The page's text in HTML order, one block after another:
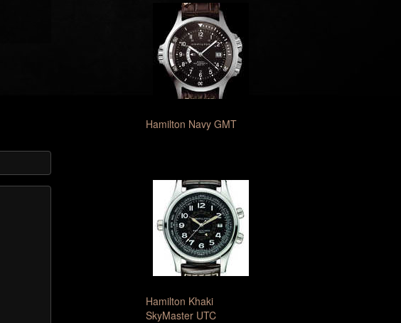
Hamilton Navy GMT
Hamilton Khaki
SkyMaster UTC